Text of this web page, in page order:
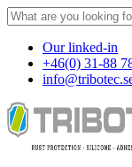
Our linked-in
+46(0) 31-88